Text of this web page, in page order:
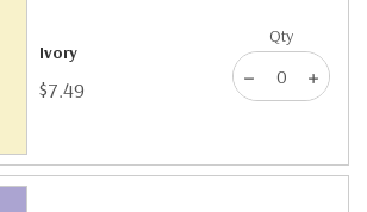
Ivory
$7.49
Qty